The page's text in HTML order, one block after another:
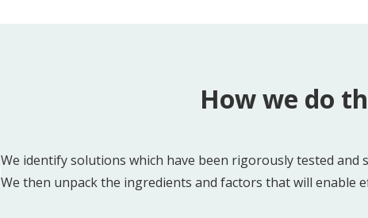
How we do
We identify solutions which have been rigorously tested
We then unpack the ingredients and factors that will enable